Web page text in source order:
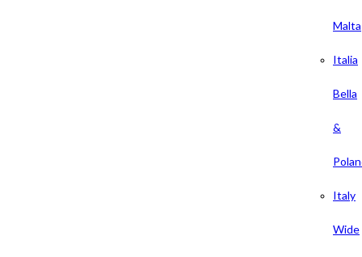
Malta
Italia
Bella
&
Italy
Wide